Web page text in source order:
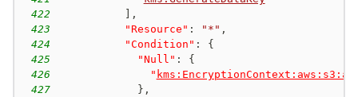
422
,
423
"Resource" : "*" ,
424
"Condition" :
{
425
"Null" :
{
426
"
427
} ,